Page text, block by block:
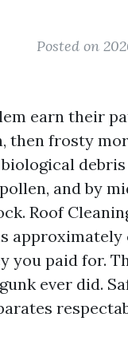
Posted on
earn their
then frosty
and by
Roof
you paid for.
ever did.